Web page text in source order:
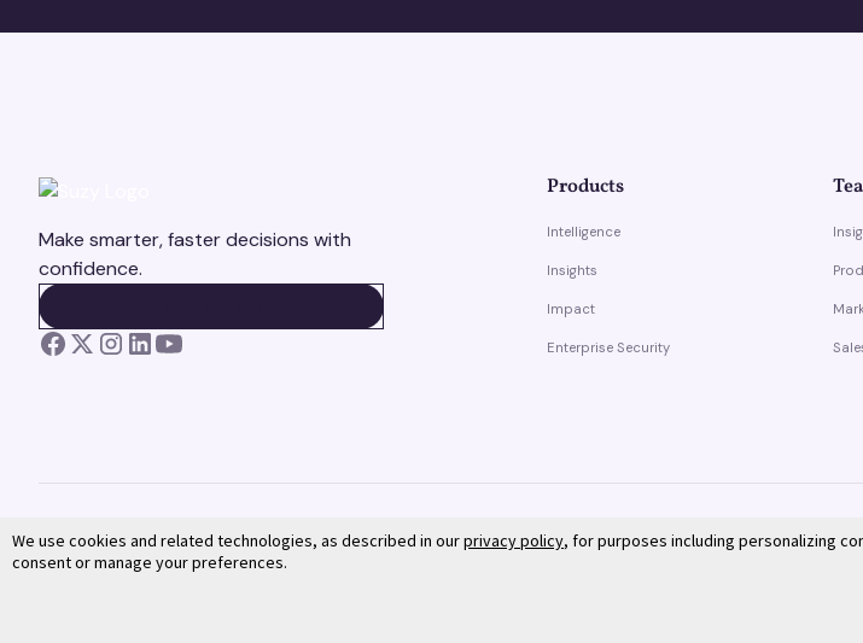
Make smarter, faster decisions with
confidence.
Products
Intelligence
Insights
Impact
Enterprise Security
Suzy. All rights reserved.
We use cookies and related technologies, as described in ourprivacy policy, for purposes including personalizing
consent or manage your preferences.